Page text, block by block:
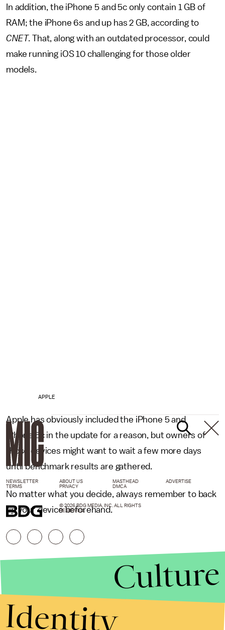
In addition, the iPhone 5 and 5c only contain 1 GB of
RAM; the iPhone 6s and up has 2 GB, according to
CNET. That, along with an outdated processor, could
make running iOS 10 challenging for those older
models.
APPLE
Apple has obviously included the iPhone 5 and
iPhone 5c in the update for a reason, but owners of
those devices might want to wait a few more days
until benchmark results are gathered.
No matter what you decide, always remember to back
up your device beforehand.
NEWSLETTER ABOUT US MASTHEAD
ADVERTISE
TERMS
PRIVACY DMCA
© 2026 BDG MEDIA, INC. ALL RIGHTS
RESERVED.
Culture
Identity